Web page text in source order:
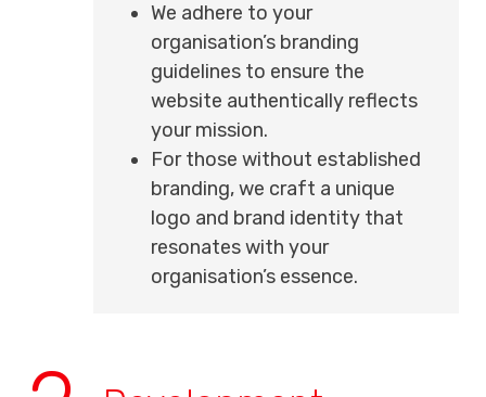
We adhere to your
organisation’s branding
guidelines to ensure the
website authentically reflects
your mission.
For those without established
branding, we craft a unique
logo and brand identity that
resonates with your
organisation’s essence.